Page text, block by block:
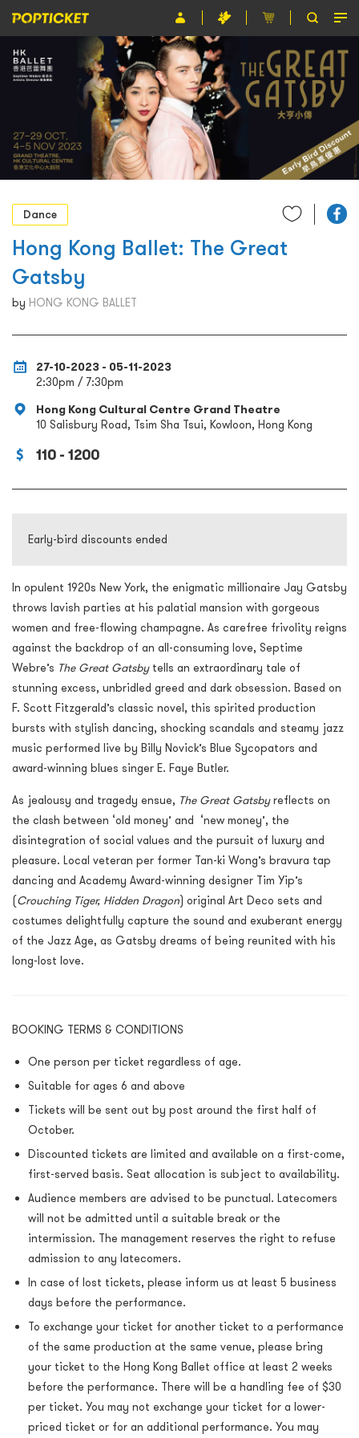
Event
About POPTICKET
Terms and Conditions
繁
Dance
Hong Kong Ballet: The Great
Gatsby
by HONG KONG BALLET
27-10-2023 - 05-11-2023
2:30pm / 7:30pm
Hong Kong Cultural Centre Grand Theatre
10 Salisbury Road, Tsim Sha Tsui, Kowloon, Hong Kong
110 - 1200
Early-bird discounts ended
In opulent 1920s New York, the enigmatic millionaire Jay Gatsby
throws lavish parties at his palatial mansion with gorgeous
women and free-flowing champagne. As carefree frivolity reigns
against the backdrop of an all-consuming love, Septime
Webre’s The Great Gatsbytells an extraordinary tale of
stunning excess, unbridled greed and dark obsession. Based on
F. Scott Fitzgerald’s classic novel, this spirited production
bursts with stylish dancing, shocking scandals and steamy jazz
music performed live by Billy Novick’s Blue Sycopators and
award-winning blues singer E. Faye Butler.
As jealousy and tragedy ensue, The Great Gatsbyreflects on
the clash between ‘old money’ and ‘new money’, the
disintegration of social values and the pursuit of luxury and
pleasure. Local veteran per former Tan-ki Wong’s bravura tap
dancing and Academy Award-winning designer Tim Yip’s
(Crouching Tiger, Hidden Dragon) original Art Deco sets and
costumes delightfully capture the sound and exuberant energy
of the Jazz Age, as Gatsby dreams of being reunited with his
long-lost love.
BOOKING TERMS & CONDITIONS
One person per ticket regardless of age.
Suitable for ages 6 and above
Tickets will be sent out by post around the first half of
October.
Discounted tickets are limited and available on a first-come,
first-served basis. Seat allocation is subject to availability.
Audience members are advised to be punctual. Latecomers
will not be admitted until a suitable break or the
intermission. The management reserves the right to refuse
admission to any latecomers.
In case of lost tickets, please inform us at least 5 business
days before the performance.
To exchange your ticket for another ticket to a performance
of the same production at the same venue, please bring
your ticket to the Hong Kong Ballet office at least 2 weeks
before the performance. There will be a handling fee of $30
per ticket. You may not exchange your ticket for a lower-
priced ticket or for an additional performance. You may